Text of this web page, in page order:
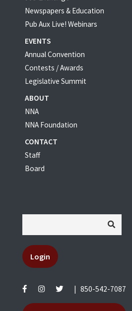
Newspapers & Education
Pub Aux Live! Webinars
EVENTS
Annual Convention
Contests / Awards
Legislative Summit
ABOUT
NNA
NNA Foundation
CONTACT
Staff
Board
Login
| 850-542-7087